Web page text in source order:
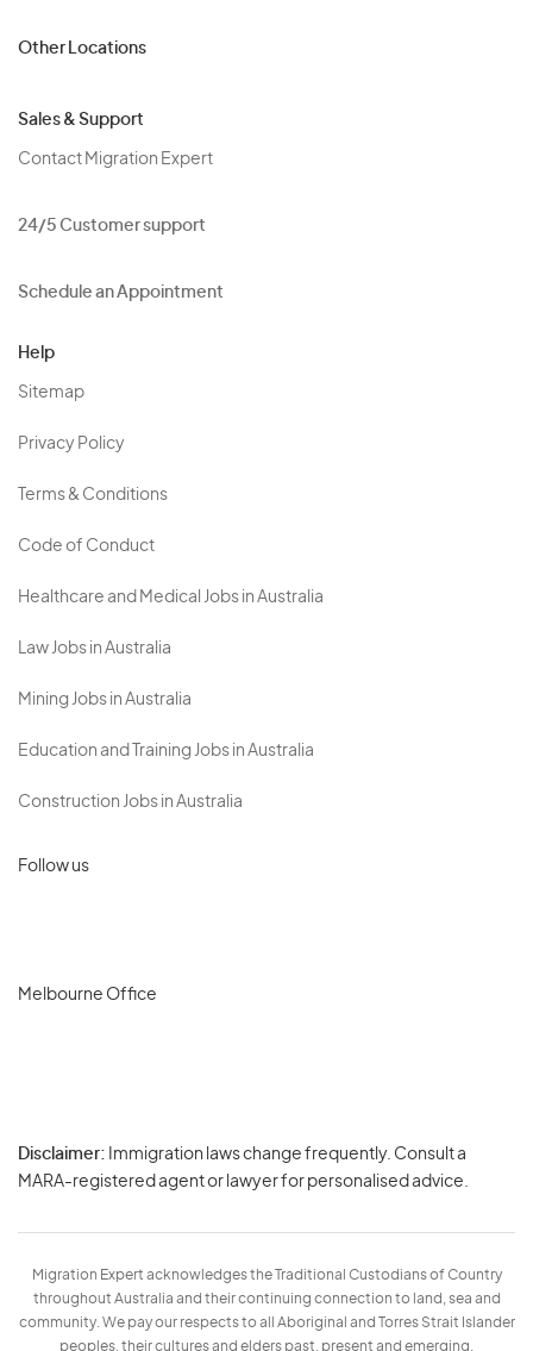
Other Locations
Sales & Support
Contact Migration Expert
24/5 Customer support
Schedule an Appointment
Help
Sitemap
Privacy Policy
Terms & Conditions
Code of Conduct
Healthcare and Medical Jobs in Australia
Law Jobs in Australia
Mining Jobs in Australia
Education and Training Jobs in Australia
Construction Jobs in Australia
Follow us
Melbourne Office
Disclaimer: Immigration laws change frequently. Consult a
MARA-registered agent or lawyer for personalised advice.
Migration Expert acknowledges the Traditional Custodians of Country
throughout Australia and their continuing connection to land, sea and
community. We pay our respects to all Aboriginal and Torres Strait Islander
peoples, their cultures and elders past, present and emerging.